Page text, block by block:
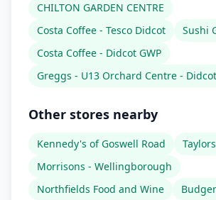
CHILTON GARDEN CENTRE
Costa Coffee - Tesco Didcot
Sushi
Costa Coffee - Didcot GWP
Greggs - U13 Orchard Centre - Didcot
Other stores nearby
Kennedy's of Goswell Road
Taylors
Morrisons - Wellingborough
Northfields Food and Wine